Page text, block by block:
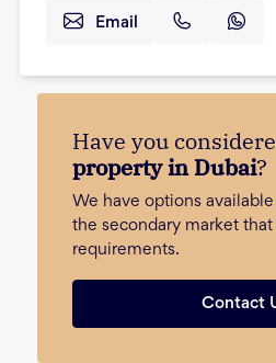
Email
Have you
property in Dubai?
We have options
the secondary market
requirements.
Contact